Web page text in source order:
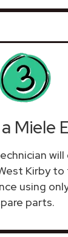
Miele
Kirby to
using
parts.